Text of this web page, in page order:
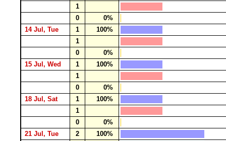
1
0
0%
14 Jul, Tue
1
100%
1
0
0%
15 Jul, Wed
1
100%
1
0
0%
18 Jul, Sat
1
100%
1
0
0%
21 Jul, Tue
2
100%